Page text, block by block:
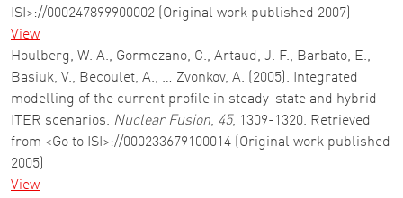
ISI>://000247899900002 (Original work published 2007)
View
Houlberg, W. A., Gormezano, C., Artaud, J. F., Barbato, E.,
Basiuk, V., Becoulet, A., … Zvonkov, A. (2005). Integrated
modelling of the current profile in steady-state and hybrid
ITER scenarios. Nuclear Fusion, 45, 1309-1320. Retrieved
from <Go to ISI>://000233679100014 (Original work published
2005)
View